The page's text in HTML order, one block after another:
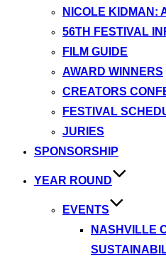
NICOLE KIDMAN:
56TH FESTIVAL
FILM GUIDE
AWARD WINNERS
CREATORS
FESTIVAL
JURIES
SPONSORSHIP
YEAR ROUND
EVENTS
NASHVILLE